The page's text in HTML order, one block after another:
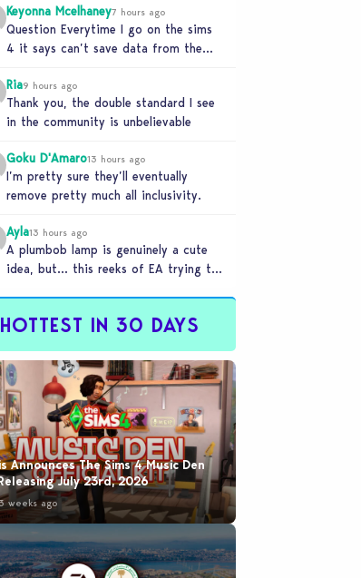
Keyonna Mcelhaney7 hours ago
Question Everytime I go on the sims
4 it says can’t save data from the
Ria9 hours ago
Thank you, the double standard I see
in the community is unbelievable
Goku D'Amaro13 hours ago
I’m pretty sure they’ll eventually
remove pretty much all inclusivity.
Ayla13 hours ago
A plumbob lamp is genuinely a cute
idea, but… this reeks of EA trying to
HOTTEST IN 30 DAYS
Announces The Sims 4 Music Den
July 23rd, 2026
weeks ago